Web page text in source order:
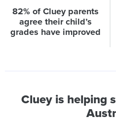
82% of Cluey parents
agree their child’s
grades have improved
Cluey is helping